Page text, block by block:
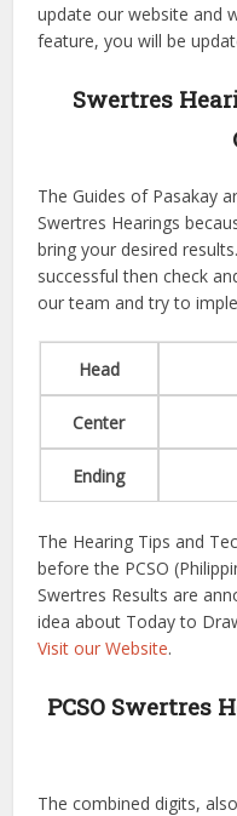
update our website and
feature, you will be
Swertres
The Guides of Pasakay
Swertres Hearings
bring your desired
successful then check
our team and try to
Head
Center
Ending
The Hearing Tips and
before the PCSO
Swertres Results are
idea about Today to
Visit our Website.
PCSO Swertres
The combined digits,